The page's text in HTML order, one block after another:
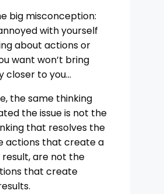
big misconception:
with yourself
about actions or
want won’t bring
closer to you…
the same thinking
the issue is not the
that resolves the
actions that create a
are not the
that create